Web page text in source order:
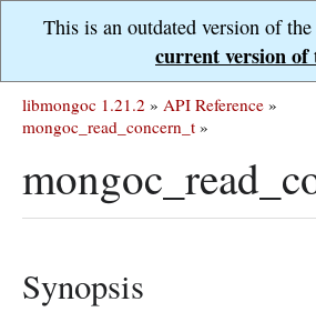
This is an outdated version of
current version of
libmongoc 1.21.2 » API Reference »
mongoc_read_concern_t »
Synopsis